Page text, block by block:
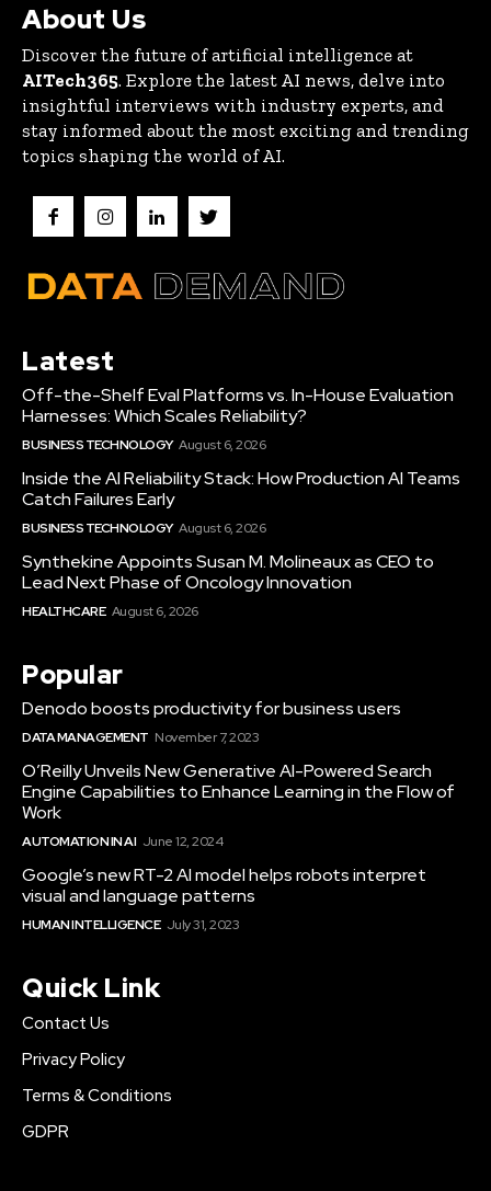
About Us
Discover the future of artificial intelligence at
AITech365. Explore the latest AI news, delve into
insightful interviews with industry experts, and
stay informed about the most exciting and trending
topics shaping the world of AI.
Latest
Off-the-Shelf Eval Platforms vs. In-House Evaluation
Harnesses: Which Scales Reliability?
BUSINESS TECHNOLOGY August 6, 2026
Inside the AI Reliability Stack: How Production AI Teams
Catch Failures Early
BUSINESS TECHNOLOGY August 6, 2026
Synthekine Appoints Susan M. Molineaux as CEO to
Lead Next Phase of Oncology Innovation
HEALTHCARE August 6, 2026
Popular
Denodo boosts productivity for business users
DATA MANAGEMENT November 7, 2023
O’Reilly Unveils New Generative AI-Powered Search
Engine Capabilities to Enhance Learning in the Flow of
Work
AUTOMATION IN AI June 12, 2024
Google’s new RT-2 AI model helps robots interpret
visual and language patterns
HUMAN INTELLIGENCE July 31, 2023
Quick Link
Contact Us
Privacy Policy
Terms & Conditions
GDPR